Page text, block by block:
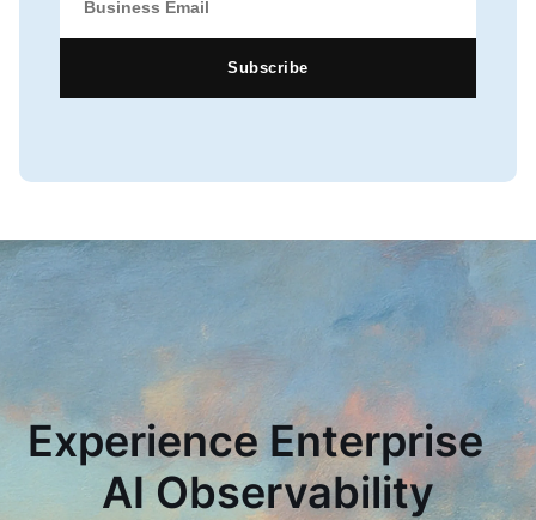
Subscribe
Experience Enterprise
AI Observability